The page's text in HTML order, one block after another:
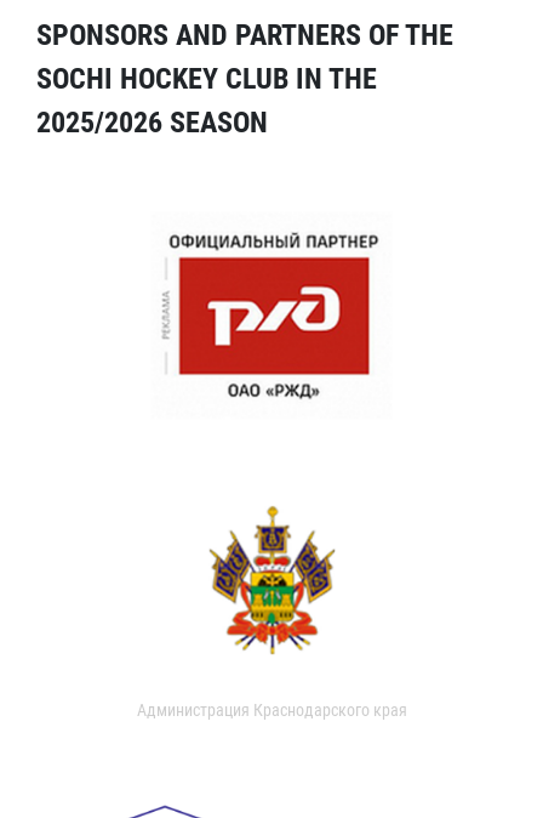
SPONSORS AND PARTNERS OF THE
SOCHI HOCKEY CLUB IN THE
2025/2026 SEASON
Администрация Краснодарского края